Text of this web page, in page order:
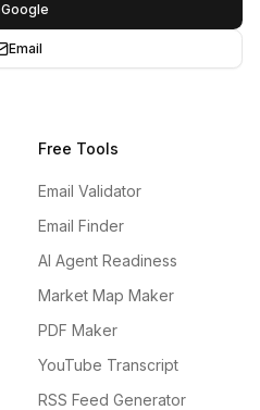
Google
Email
Free Tools
Email Validator
Email Finder
AI Agent Readiness
Market Map Maker
PDF Maker
YouTube Transcript
RSS Feed Generator